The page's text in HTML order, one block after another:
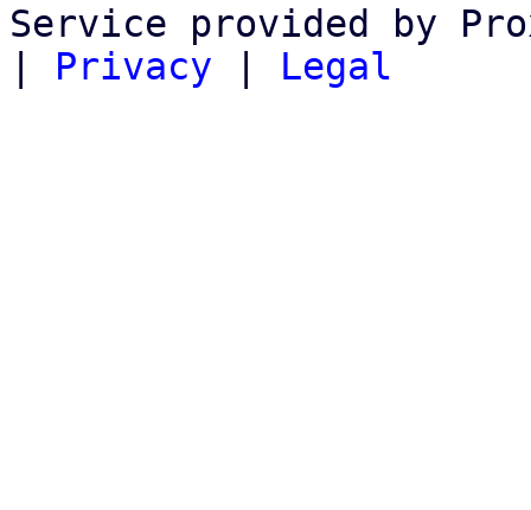
Service provided by
| Privacy | Legal